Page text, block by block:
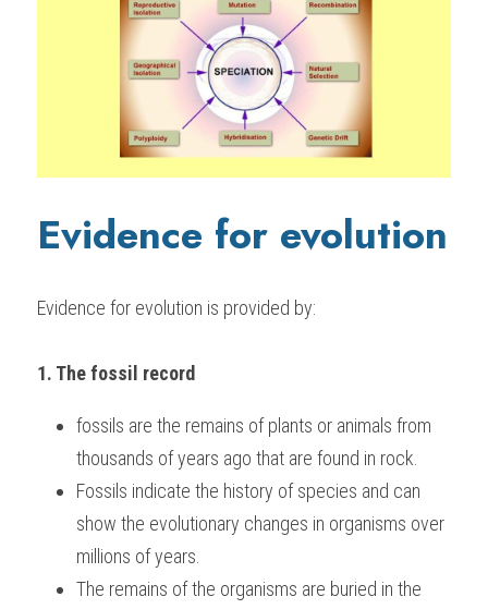
Evidence for evolution
Evidence for evolution is provided by:
1. The fossil record
fossils are the remains of plants or animals from
thousands of years ago that are found in rock.
Fossils indicate the history of species and can
show the evolutionary changes in organisms over
millions of years.
The remains of the organisms are buried in the